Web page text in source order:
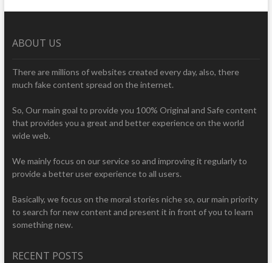
ABOUT US
There are millions of websites created every day, also, there
much fake content spread on the internet.
So, Our main goal to provide you 100% Original and Safe content
that provides you a great and better experience on the world
wide web.
We mainly focus on our service so and improving it regularly to
provide a better user experience to all users.
Basically, we focus on the moral stories niche so, our main priority
to search for new content and present it in front of you to learn
something new.
RECENT POSTS